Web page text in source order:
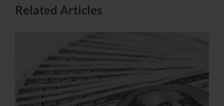
Related Articles